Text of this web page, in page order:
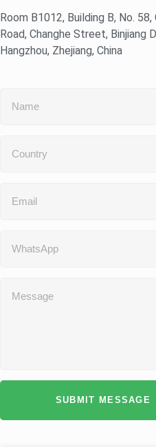
Room B1012, Building B, No. 58,
Road, Changhe Street, Binjiang
Hangzhou, Zhejiang, China
SUBMIT MESSAGE